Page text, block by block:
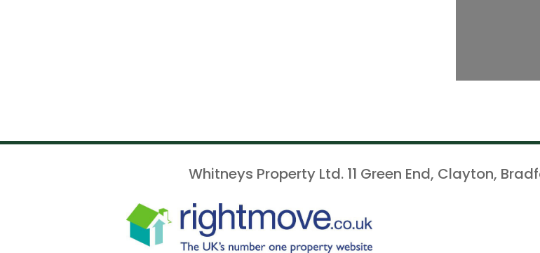
Whitneys Property Ltd. 11 Green End, Clayton,